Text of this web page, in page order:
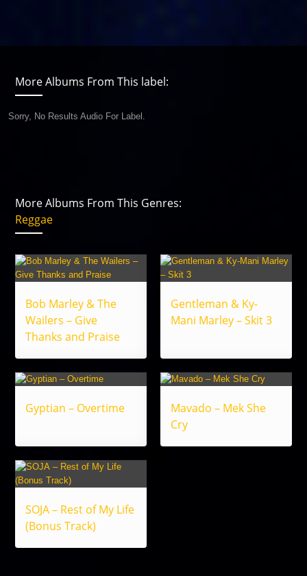
More Albums From This label:
Sorry, No Results Audio For Label.
More Albums From This Genres:
Reggae
Bob Marley & The
Wailers – Give
Thanks and Praise
Gentleman & Ky-
Mani Marley – Skit 3
Gyptian – Overtime
Mavado – Mek She
Cry
SOJA – Rest of My Life
(Bonus Track)